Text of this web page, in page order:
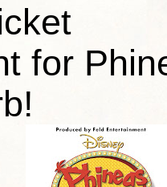
for